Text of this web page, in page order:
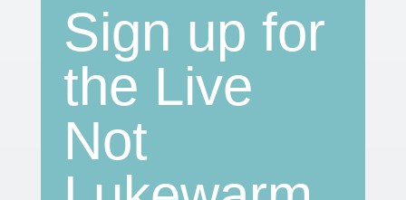
Sign up for
the Live
Not